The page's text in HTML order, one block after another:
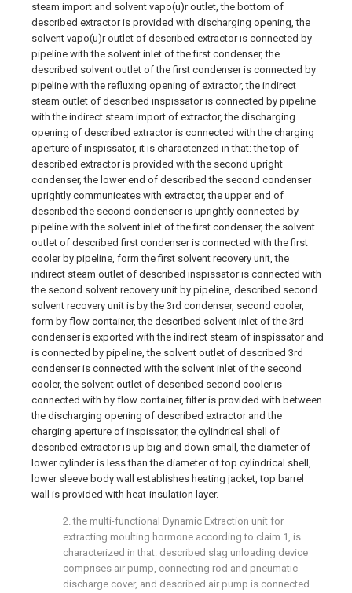
steam import and solvent vapo(u)r outlet, the bottom of
described extractor is provided with discharging opening, the
solvent vapo(u)r outlet of described extractor is connected by
pipeline with the solvent inlet of the first condenser, the
described solvent outlet of the first condenser is connected by
pipeline with the refluxing opening of extractor, the indirect
steam outlet of described inspissator is connected by pipeline
with the indirect steam import of extractor, the discharging
opening of described extractor is connected with the charging
aperture of inspissator, it is characterized in that: the top of
described extractor is provided with the second upright
condenser, the lower end of described the second condenser
uprightly communicates with extractor, the upper end of
described the second condenser is uprightly connected by
pipeline with the solvent inlet of the first condenser, the solvent
outlet of described first condenser is connected with the first
cooler by pipeline, form the first solvent recovery unit, the
indirect steam outlet of described inspissator is connected with
the second solvent recovery unit by pipeline, described second
solvent recovery unit is by the 3rd condenser, second cooler,
form by flow container, the described solvent inlet of the 3rd
condenser is exported with the indirect steam of inspissator and
is connected by pipeline, the solvent outlet of described 3rd
condenser is connected with the solvent inlet of the second
cooler, the solvent outlet of described second cooler is
connected with by flow container, filter is provided with between
the discharging opening of described extractor and the
charging aperture of inspissator, the cylindrical shell of
described extractor is up big and down small, the diameter of
lower cylinder is less than the diameter of top cylindrical shell,
lower sleeve body wall establishes heating jacket, top barrel
wall is provided with heat-insulation layer.
2. the multi-functional Dynamic Extraction unit for
extracting moulting hormone according to claim 1, is
characterized in that: described slag unloading device
comprises air pump, connecting rod and pneumatic
discharge cover, and described air pump is connected